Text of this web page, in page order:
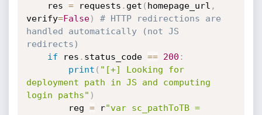
    res
= requests . get ( homepage_url ,
verify=False)
# HTTP redirections are
handled automatically (not JS
redirects)
if res . status_code == 200 :
print ( "[+] Looking for
deployment path in JS and computing
login paths" )
        reg
= r"var sc_pathToTB =